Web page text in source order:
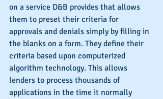
on a service D&B provides that allows
them to preset their criteria for
approvals and denials simply by filling in
the blanks on a form. They define their
criteria based upon computerized
algorithm technology. This allows
lenders to process thousands of
applications in the time it normally